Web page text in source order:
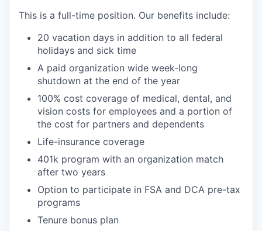
This is a full-time position. Our benefits include:
20 vacation days in addition to all federal
holidays and sick time
A paid organization wide week-long
shutdown at the end of the year
100% cost coverage of medical, dental, and
vision costs for employees and a portion of
the cost for partners and dependents
Life-insurance coverage
401k program with an organization match
after two years
Option to participate in FSA and DCA pre-tax
programs
Tenure bonus plan